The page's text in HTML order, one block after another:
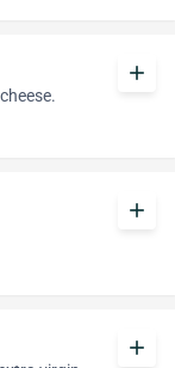
add
add
add